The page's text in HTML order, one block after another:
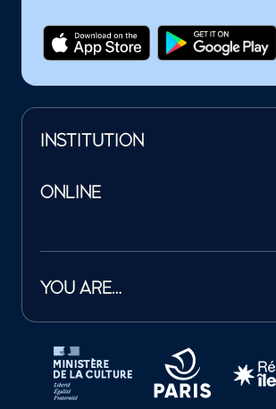
INSTITUTION
ONLINE
YOU ARE…
Tutelles et mécènes de la Philharmonie de Paris